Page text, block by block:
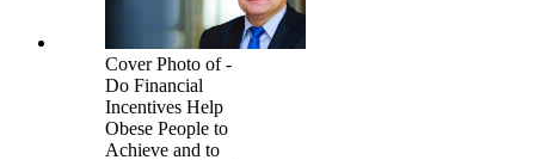
Cover Photo of -
Do Financial
Incentives Help
Obese People to
Achieve and to